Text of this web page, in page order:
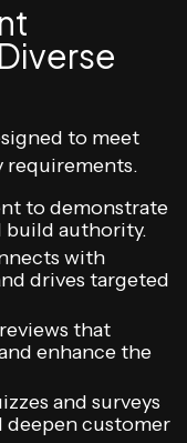
to meet
requirements.
to demonstrate
build authority.
with
drives targeted
that
enhance the
and surveys
deepen customer